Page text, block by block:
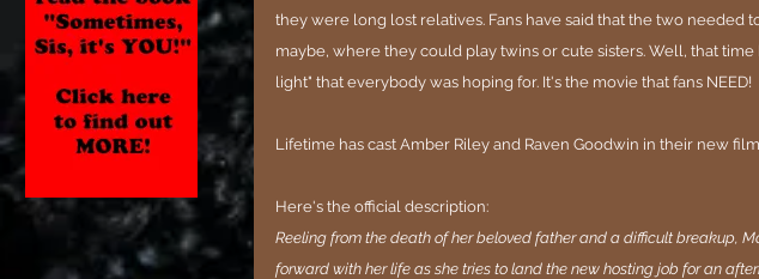
they were long lost relatives. Fans have said that the two needed
maybe, where they could play twins or cute sisters. Well, that
light" that everybody was hoping for. It's the movie that fans NEED!
Lifetime has cast Amber Riley and Raven Goodwin in their new
Here's the official description:
Reeling from the death of her beloved father and a difficult breakup,
forward with her life as she tries to land the new hosting job for an